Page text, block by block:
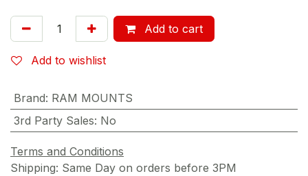
Add to cart
Add to wishlist
Brand: RAM MOUNTS
3rd Party Sales: No
Terms and Conditions
Shipping: Same Day on orders before 3PM